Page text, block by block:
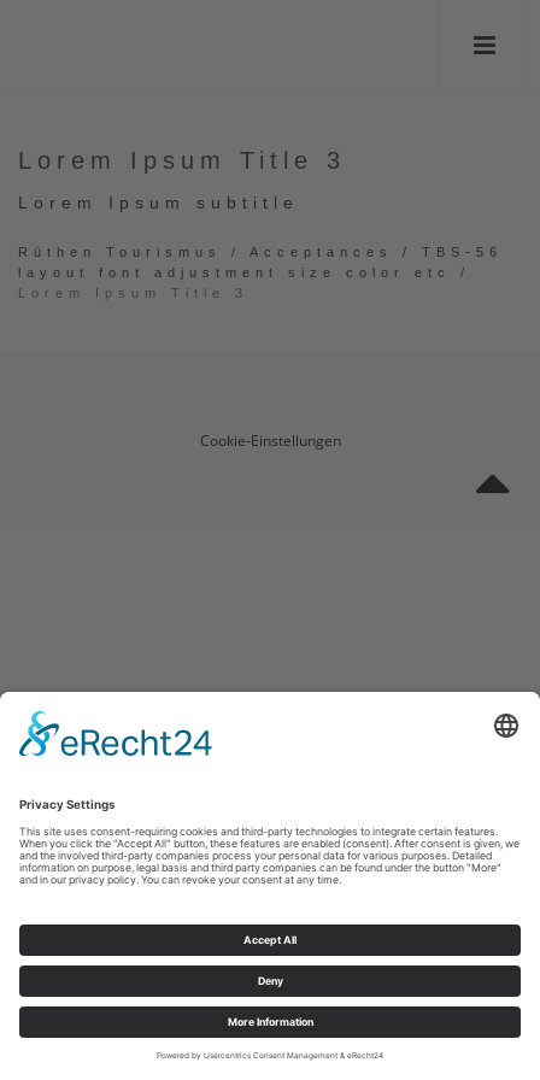
Lorem Ipsum Title 3
Lorem Ipsum subtitle
Rüthen Tourismus / Acceptances / TBS-56
layout font adjustment size color etc
/
Lorem Ipsum Title 3
Cookie-Einstellungen